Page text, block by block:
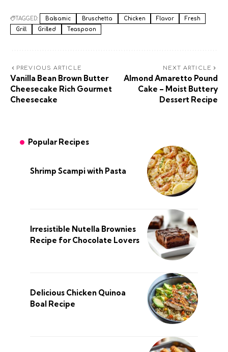
TAGGED: Balsamic Bruschetta Chicken Flavor
Fresh
Grill
Grilled Teaspoon
PREVIOUS ARTICLE
Vanilla Bean Brown Butter
Cheesecake Rich Gourmet
Cheesecake
NEXT ARTICLE
Almond Amaretto Pound
Cake – Moist Buttery
Dessert Recipe
Popular Recipes
Shrimp Scampi with Pasta
Irresistible Nutella Brownies
Recipe for Chocolate Lovers
Delicious Chicken Quinoa
Boal Recipe